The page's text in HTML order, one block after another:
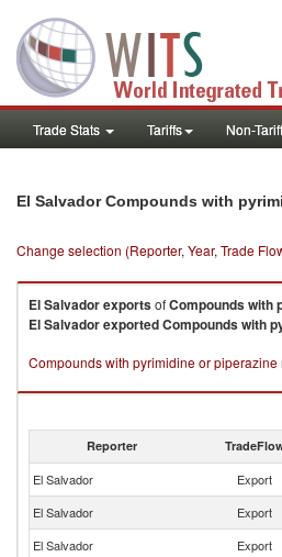
Trade Stats Tariffs Non-
El Salvador Compounds with
Change selection (Reporter, Year, Trade
El SalvadorexportsofCompounds with
El SalvadorexportedCompounds with
Compounds with pyrimidine or
Reporter
El Salvador Export
El Salvador
Export
El Salvador
Export